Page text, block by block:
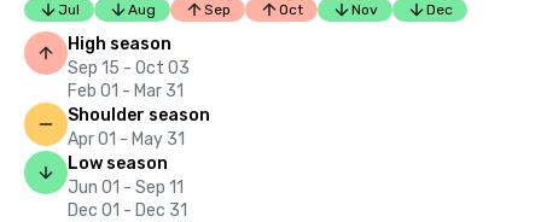
Jul
Aug Sep Oct Nov Dec
High season
Sep 15 - Oct 03
Feb 01 - Mar 31
Shoulder season
Apr 01 - May 31
Low season
Jun 01 - Sep 11
Dec 01 - Dec 31